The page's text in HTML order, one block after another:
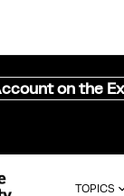
on the
TOPICS